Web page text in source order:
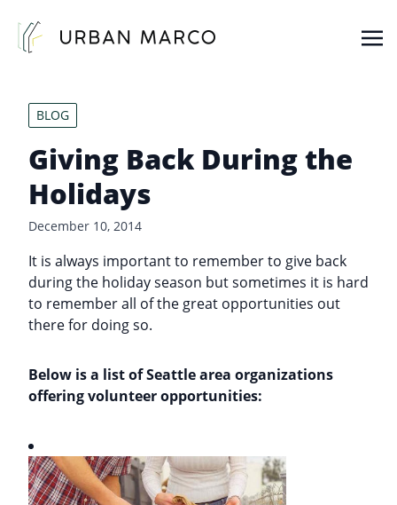
BLOG
Giving Back During the
Holidays
December 10, 2014
It is always important to remember to give back
during the holiday season but sometimes it is hard
to remember all of the great opportunities out
there for doing so.
Below is a list of Seattle area organizations
offering volunteer opportunities: